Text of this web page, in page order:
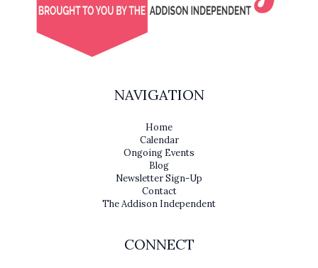
NAVIGATION
Home
Calendar
Ongoing Events
Blog
Newsletter Sign-Up
Contact
The Addison Independent
CONNECT